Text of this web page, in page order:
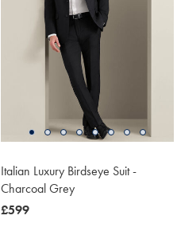
Italian Luxury Birdseye Suit -
Charcoal Grey
now
£599